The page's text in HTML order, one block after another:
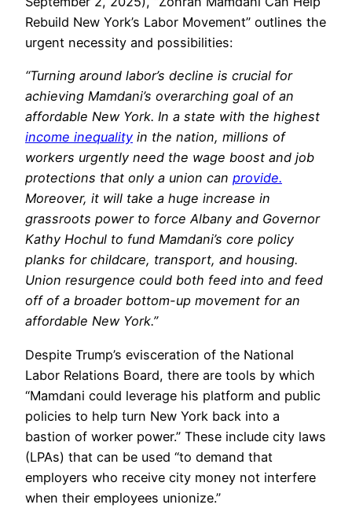
Rebuild New York’s Labor Movement” outlines the
urgent necessity and possibilities:
“Turning around labor’s decline is crucial for
achieving Mamdani’s overarching goal of an
affordable New York. In a state with the highest
income inequality in the nation, millions of
workers urgently need the wage boost and job
protections that only a union can provide.
Moreover, it will take a huge increase in
grassroots power to force Albany and Governor
Kathy Hochul to fund Mamdani’s core policy
planks for childcare, transport, and housing.
Union resurgence could both feed into and feed
off of a broader bottom-up movement for an
affordable New York.”
Despite Trump’s evisceration of the National
Labor Relations Board, there are tools by which
“Mamdani could leverage his platform and public
policies to help turn New York back into a
bastion of worker power.” These include city laws
(LPAs) that can be used “to demand that
employers who receive city money not interfere
when their employees unionize.”